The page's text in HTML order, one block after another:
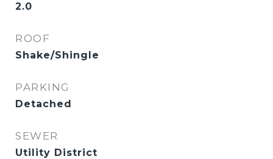
2.0
ROOF
Shake/Shingle
PARKING
Detached
SEWER
Utility District